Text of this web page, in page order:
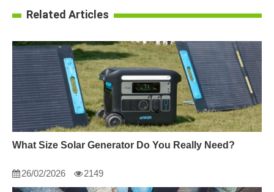
Related Articles
What Size Solar Generator Do You Really Need?
26/02/2026 2149